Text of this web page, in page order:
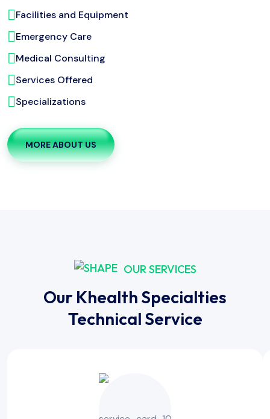
Facilities and Equipment
Emergency Care
Medical Consulting
Services Offered
Specializations
MORE ABOUT US
OUR SERVICES
Our Khealth Specialties
Technical Service